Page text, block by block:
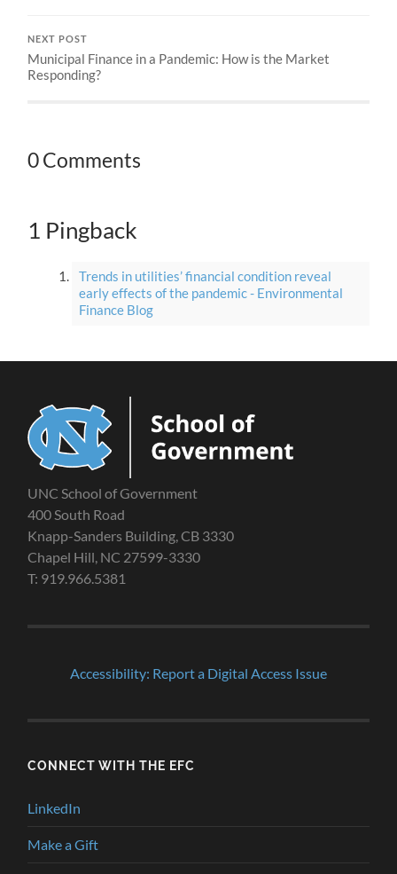
NEXT POST
Municipal Finance in a Pandemic: How is the Market
Responding?
0 Comments
1 Pingback
Trends in utilities’ financial condition reveal
early effects of the pandemic - Environmental
Finance Blog
UNC School of Government
400 South Road
Knapp-Sanders Building, CB 3330
Chapel Hill, NC 27599-3330
T: 919.966.5381
Accessibility: Report a Digital Access Issue
CONNECT WITH THE EFC
LinkedIn
Make a Gift